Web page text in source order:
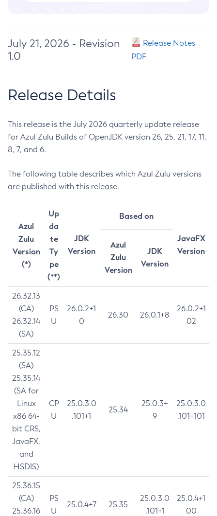
July 21, 2026 - Revision
1.0
Release Notes
PDF
Release Details
This release is the July 2026 quarterly update release
for Azul Zulu Builds of OpenJDK version 26, 25, 21, 17, 11,
8, 7, and 6.
The following table describes which Azul Zulu versions
are published with this release.
Azul
Zulu
Version
(*)
Up
da
te
Ty
pe
(**)
JDK
Version
Based on
JavaFX
Version
Azul
Zulu
Version
JDK
Version
26.32.13
(CA)
26.32.14
(SA)
PS
U
26.0.2+1
0
26.30 26.0.1+8
26.0.2+1
02
25.35.12
(SA)
25.35.14
(SA for
Linux
x86 64-
bit CRS,
JavaFX,
and
HSDIS)
CP
U
25.0.3.0
.101+1
25.34
25.0.3+
9
25.0.3.0
.101+101
25.36.15
(CA)
25.36.16
PS
U
25.0.4+7 25.35
25.0.3.0
.101+1
25.0.4+1
00